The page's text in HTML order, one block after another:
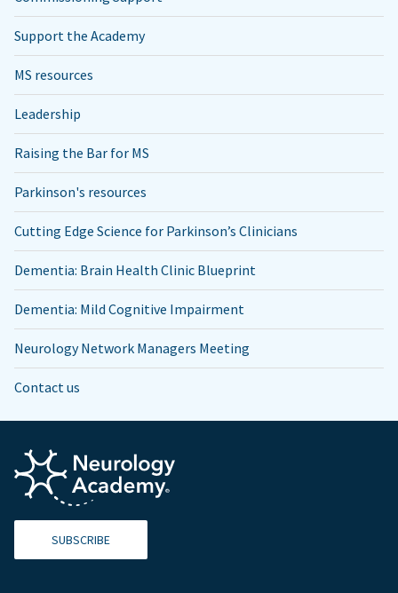
Support the Academy
MS resources
Leadership
Raising the Bar for MS
Parkinson's resources
Cutting Edge Science for Parkinson’s Clinicians
Dementia: Brain Health Clinic Blueprint
Dementia: Mild Cognitive Impairment
Neurology Network Managers Meeting
Contact us
SUBSCRIBE